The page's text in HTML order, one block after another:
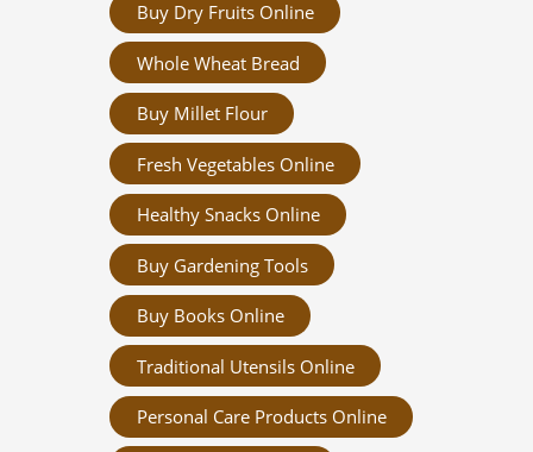
Buy Dry Fruits Online
Whole Wheat Bread
Buy Millet Flour
Fresh Vegetables Online
Healthy Snacks Online
Buy Gardening Tools
Buy Books Online
Traditional Utensils Online
Personal Care Products Online